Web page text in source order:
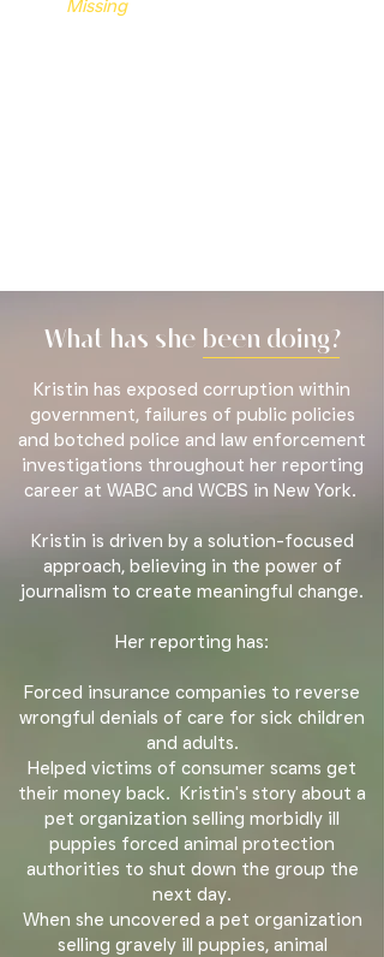
Missinghas earned two Emmy
What has she been doing?
Kristin has exposed corruption within
government, failures of public policies
and botched police and law enforcement
investigations throughout her reporting
career at WABC and WCBS in New York.
Kristin is driven by a solution-focused
approach, believing in the power of
journalism to create meaningful change.
Her reporting has:
Forced insurance companies to reverse
wrongful denials of care for sick children
and adults.
Helped victims of consumer scams get
their money back. Kristin's story about a
pet organization selling morbidly ill
puppies forced animal protection
authorities to shut down the group the
next day.
When she uncovered a pet organization
selling gravely ill puppies, animal